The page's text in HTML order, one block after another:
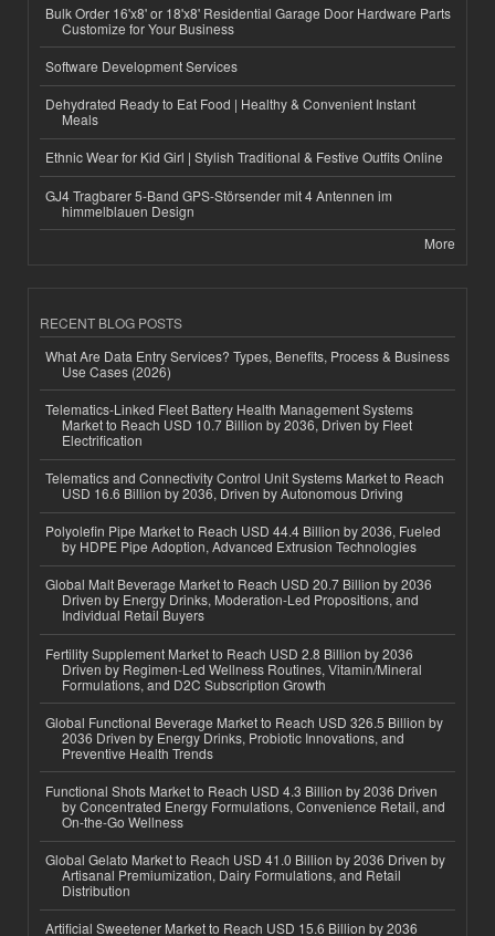
Bulk Order 16'x8' or 18'x8' Residential Garage Door Hardware Parts
Customize for Your Business
Software Development Services
Dehydrated Ready to Eat Food | Healthy & Convenient Instant
Meals
Ethnic Wear for Kid Girl | Stylish Traditional & Festive Outfits Online
GJ4 Tragbarer 5-Band GPS-Störsender mit 4 Antennen im
himmelblauen Design
More
RECENT BLOG POSTS
What Are Data Entry Services? Types, Benefits, Process & Business
Use Cases (2026)
Telematics-Linked Fleet Battery Health Management Systems
Market to Reach USD 10.7 Billion by 2036, Driven by Fleet
Electrification
Telematics and Connectivity Control Unit Systems Market to Reach
USD 16.6 Billion by 2036, Driven by Autonomous Driving
Polyolefin Pipe Market to Reach USD 44.4 Billion by 2036, Fueled
by HDPE Pipe Adoption, Advanced Extrusion Technologies
Global Malt Beverage Market to Reach USD 20.7 Billion by 2036
Driven by Energy Drinks, Moderation-Led Propositions, and
Individual Retail Buyers
Fertility Supplement Market to Reach USD 2.8 Billion by 2036
Driven by Regimen-Led Wellness Routines, Vitamin/Mineral
Formulations, and D2C Subscription Growth
Global Functional Beverage Market to Reach USD 326.5 Billion by
2036 Driven by Energy Drinks, Probiotic Innovations, and
Preventive Health Trends
Functional Shots Market to Reach USD 4.3 Billion by 2036 Driven
by Concentrated Energy Formulations, Convenience Retail, and
On-the-Go Wellness
Global Gelato Market to Reach USD 41.0 Billion by 2036 Driven by
Artisanal Premiumization, Dairy Formulations, and Retail
Distribution
Artificial Sweetener Market to Reach USD 15.6 Billion by 2036